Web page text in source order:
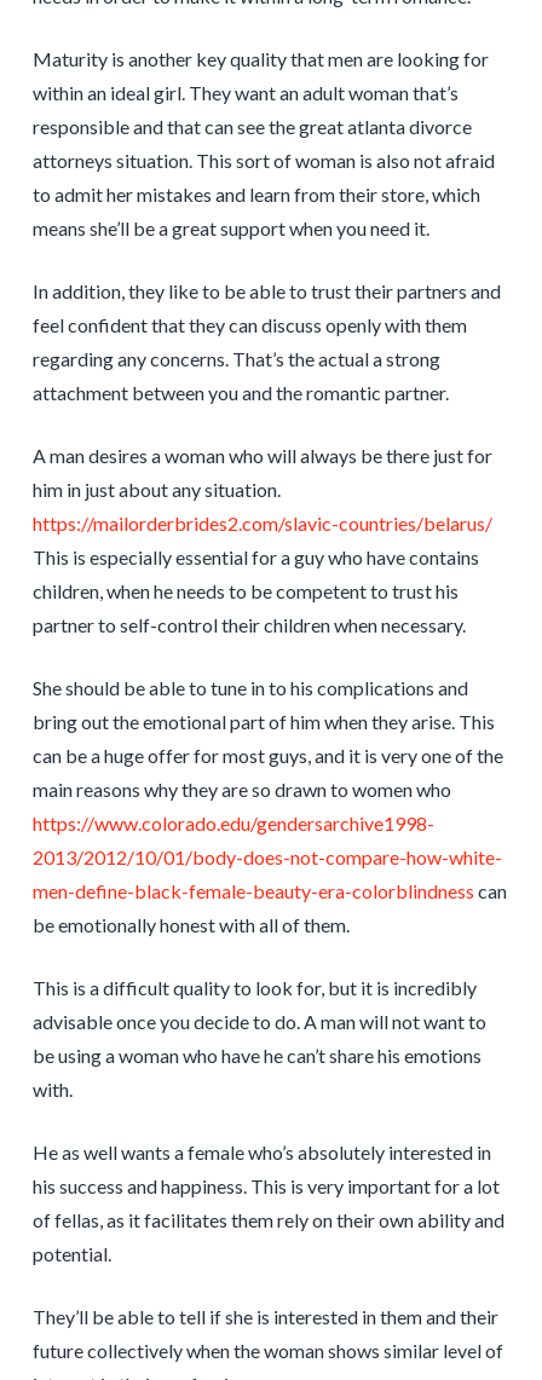
Maturity is another key quality that men are looking for
within an ideal girl. They want an adult woman that’s
responsible and that can see the great atlanta divorce
attorneys situation. This sort of woman is also not afraid
to admit her mistakes and learn from their store, which
means she’ll be a great support when you need it.
In addition, they like to be able to trust their partners and
feel confident that they can discuss openly with them
regarding any concerns. That’s the actual a strong
attachment between you and the romantic partner.
A man desires a woman who will always be there just for
him in just about any situation.
https://mailorderbrides2.com/slavic-countries/belarus/
This is especially essential for a guy who have contains
children, when he needs to be competent to trust his
partner to self-control their children when necessary.
She should be able to tune in to his complications and
bring out the emotional part of him when they arise. This
can be a huge offer for most guys, and it is very one of the
main reasons why they are so drawn to women who
https://www.colorado.edu/gendersarchive1998-
2013/2012/10/01/body-does-not-compare-how-white-
men-define-black-female-beauty-era-colorblindness can
be emotionally honest with all of them.
This is a difficult quality to look for, but it is incredibly
advisable once you decide to do. A man will not want to
be using a woman who have he can’t share his emotions
with.
He as well wants a female who’s absolutely interested in
his success and happiness. This is very important for a lot
of fellas, as it facilitates them rely on their own ability and
potential.
They’ll be able to tell if she is interested in them and their
future collectively when the woman shows similar level of